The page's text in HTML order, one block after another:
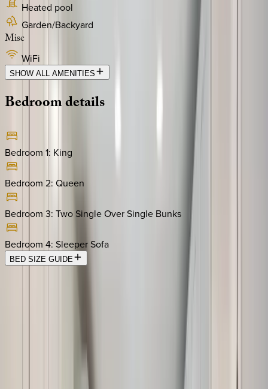
Heated pool
Garden/Backyard
Misc
WiFi
SHOW ALL AMENITIES
Bedroomdetails
Bedroom 1: King
Bedroom 2: Queen
Bedroom 3: Two Single Over Single Bunks
Bedroom 4: Sleeper Sofa
BED SIZE GUIDE